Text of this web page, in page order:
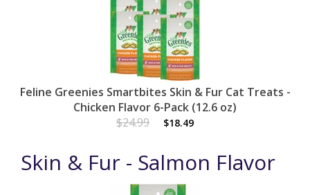
Feline Greenies Smartbites Skin & Fur Cat Treats -
Chicken Flavor 6-Pack (12.6 oz)
$24.99
$18.49
Skin & Fur - Salmon Flavor